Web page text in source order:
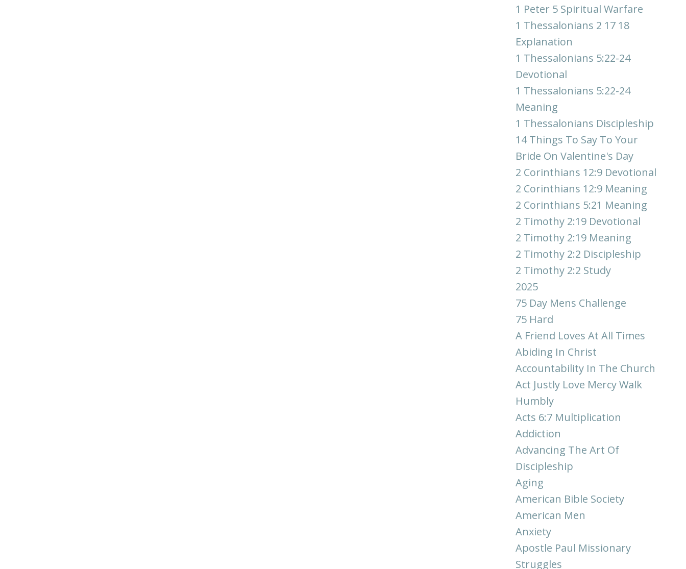
1 Peter 5 Spiritual Warfare
1 Thessalonians 2 17 18
Explanation
1 Thessalonians 5:22-24
Devotional
1 Thessalonians 5:22-24
Meaning
1 Thessalonians Discipleship
14 Things To Say To Your
Bride On Valentine's Day
2 Corinthians 12:9 Devotional
2 Corinthians 12:9 Meaning
2 Corinthians 5:21 Meaning
2 Timothy 2:19 Devotional
2 Timothy 2:19 Meaning
2 Timothy 2:2 Discipleship
2 Timothy 2:2 Study
2025
75 Day Mens Challenge
75 Hard
A Friend Loves At All Times
Abiding In Christ
Accountability In The Church
Act Justly Love Mercy Walk
Humbly
Acts 6:7 Multiplication
Addiction
Advancing The Art Of
Discipleship
Aging
American Bible Society
American Men
Anxiety
Apostle Paul Missionary
Struggles